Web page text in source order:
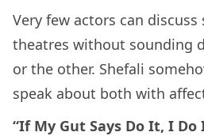
Very few actors can
theatres without sounding
or the other. Shefali
speak about both with
“If My Gut Says Do It, I Do